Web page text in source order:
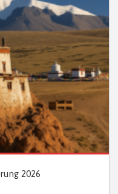
2026